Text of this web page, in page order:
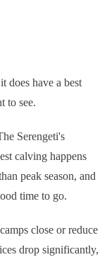
does have a best
to see.
Serengeti's
calving happens
peak season, and
time to go.
close or reduce
drop significantly,